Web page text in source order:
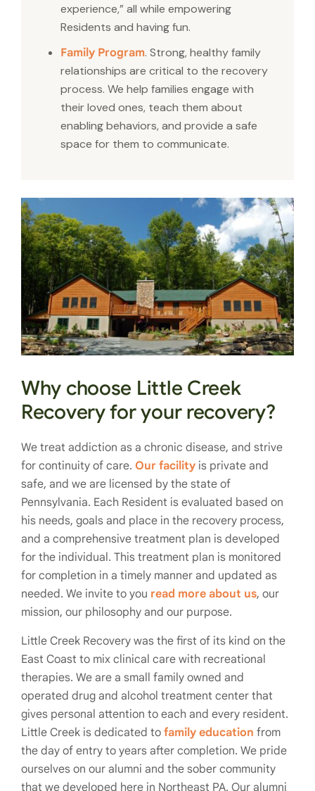
experience,” all while empowering
Residents and having fun.
Family Program. Strong, healthy family
relationships are critical to the recovery
process. We help families engage with
their loved ones, teach them about
enabling behaviors, and provide a safe
space for them to communicate.
Why choose Little Creek
Recovery for your recovery?
We treat addiction as a chronic disease, and strive
for continuity of care. Our facility is private and
safe, and we are licensed by the state of
Pennsylvania. Each Resident is evaluated based on
his needs, goals and place in the recovery process,
and a comprehensive treatment plan is developed
for the individual. This treatment plan is monitored
for completion in a timely manner and updated as
needed. We invite to you read more about us, our
mission, our philosophy and our purpose.
Little Creek Recovery was the first of its kind on the
East Coast to mix clinical care with recreational
therapies. We are a small family owned and
operated drug and alcohol treatment center that
gives personal attention to each and every resident.
Little Creek is dedicated to family education from
the day of entry to years after completion. We pride
ourselves on our alumni and the sober community
that we developed here in Northeast PA. Our alumni